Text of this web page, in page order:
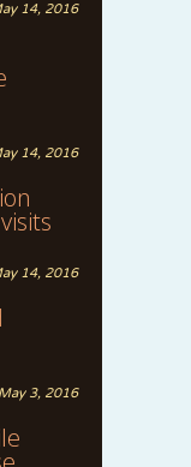
14, 2016
14, 2016
14, 2016
May 3, 2016